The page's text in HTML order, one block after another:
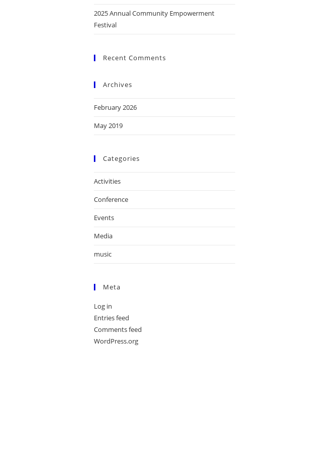
2025 Annual Community Empowerment
Festival
Recent Comments
Archives
February 2026
May 2019
Categories
Activities
Conference
Events
Media
music
Meta
Log in
Entries feed
Comments feed
WordPress.org